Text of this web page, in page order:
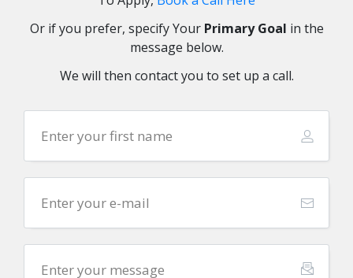
Or if you prefer, specifyYourPrimary Goal in the
message below.
We will then contact you to set up a call.